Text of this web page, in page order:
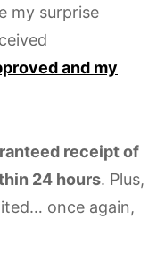
my surprise
and my
receipt of
24 hours. Plus,
once again,